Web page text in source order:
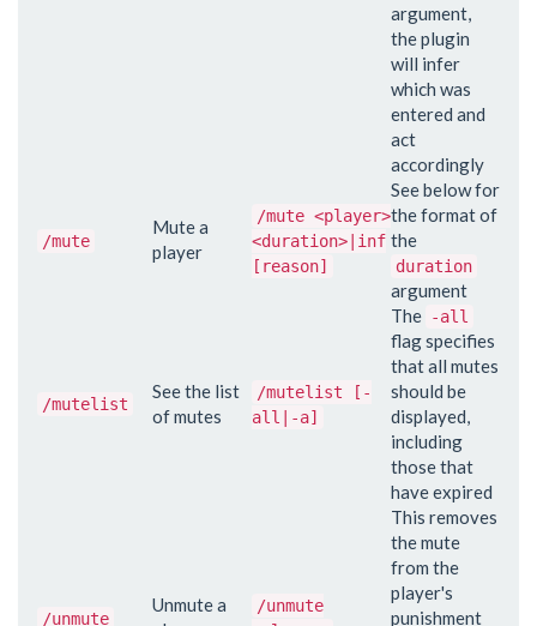
argument,
the plugin
will infer
which was
entered and
act
accordingly
/mute
Mute a
player
/mute <player>
<duration>|inf
[reason]
See below for
the format of
the
duration
argument
/mutelist
See the list
of mutes
/mutelist [-
all|-a]
The -all
flag specifies
that all mutes
should be
displayed,
including
those that
have expired
/unmute
Unmute a
/unmute
This removes
the mute
from the
player's
punishment